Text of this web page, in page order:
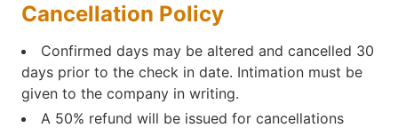
Cancellation Policy
Confirmed days may be altered and cancelled 30
days prior to the check in date. Intimation must be
given to the company in writing.
A 50% refund will be issued for cancellations